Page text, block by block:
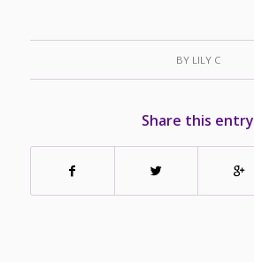
BY LILY C
Share this entry